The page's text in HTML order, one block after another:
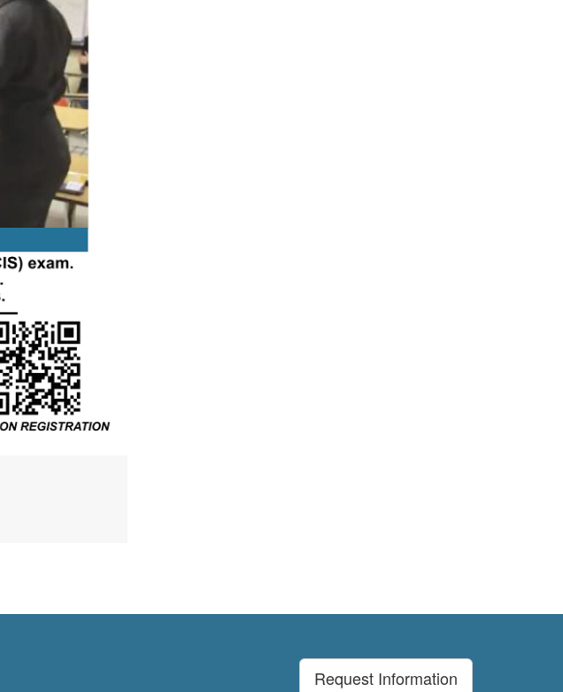
Request Information